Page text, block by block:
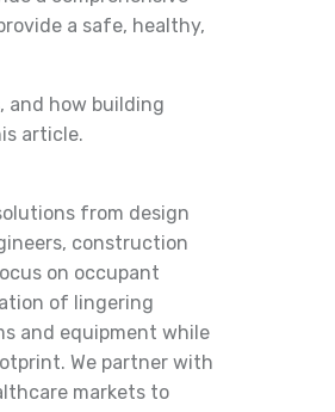
a safe, healthy,
and how building
article.
from design
construction
on occupant
of lingering
and equipment while
We partner with
markets to